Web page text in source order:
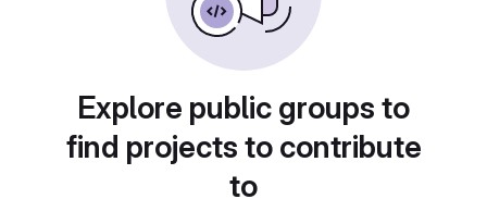
Explore public groups to
find projects to contribute
to